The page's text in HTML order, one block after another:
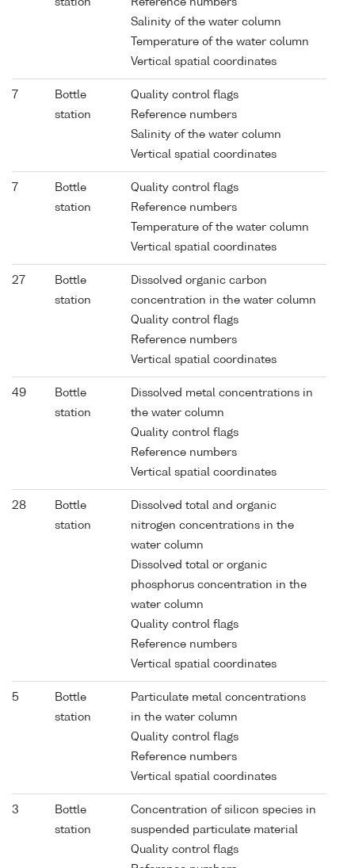
Salinity of the water column
Temperature of the water column
Vertical spatial coordinates
7
Bottle
station
Quality control flags
Reference numbers
Salinity of the water column
Vertical spatial coordinates
7
Bottle
station
Quality control flags
Reference numbers
Temperature of the water column
Vertical spatial coordinates
27
Bottle
station
Dissolved organic carbon
concentration in the water column
Quality control flags
Reference numbers
Vertical spatial coordinates
49
Bottle
station
Dissolved metal concentrations in
the water column
Quality control flags
Reference numbers
Vertical spatial coordinates
28
Bottle
station
Dissolved total and organic
nitrogen concentrations in the
water column
Dissolved total or organic
phosphorus concentration in the
water column
Quality control flags
Reference numbers
Vertical spatial coordinates
5
Bottle
station
Particulate metal concentrations
in the water column
Quality control flags
Reference numbers
Vertical spatial coordinates
3
Bottle
station
Concentration of silicon species in
suspended particulate material
Quality control flags